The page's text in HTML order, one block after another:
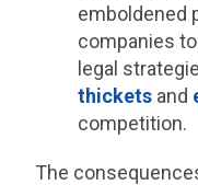
emboldened
companies
legal
thicketsand
competition.
The